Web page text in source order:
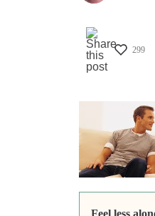
299
Feel less